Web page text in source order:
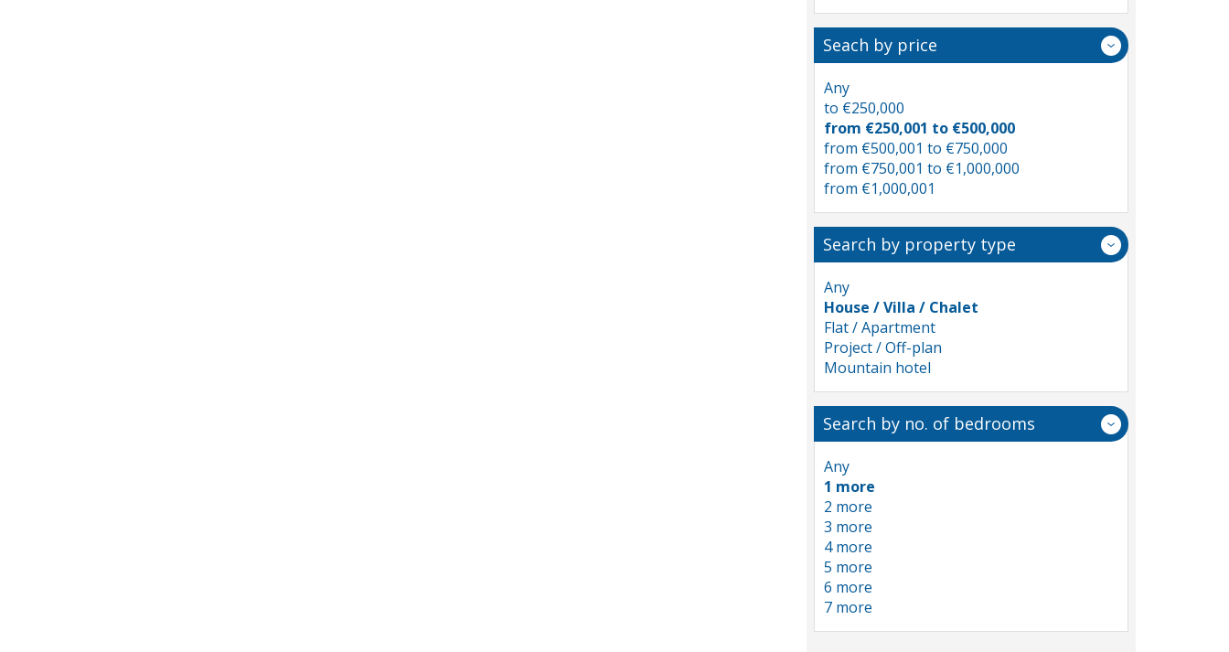
Seach by price
Any
to €250,000
from €250,001 to €500,000
from €500,001 to €750,000
from €750,001 to €1,000,000
from €1,000,001
Search by property type
Any
House / Villa / Chalet
Flat / Apartment
Project / Off-plan
Mountain hotel
Search by no. of bedrooms
Any
1 more
2 more
3 more
4 more
5 more
6 more
7 more